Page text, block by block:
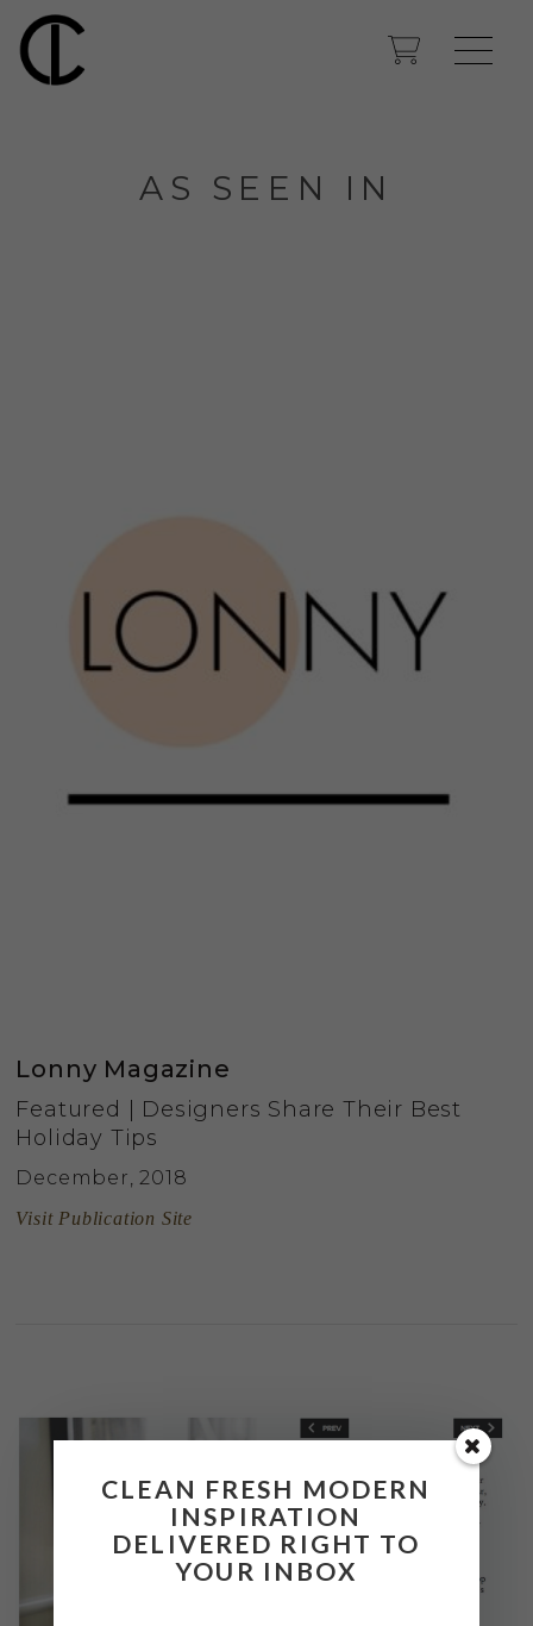
AS SEEN IN
Lonny Magazine
Featured | Designers Share Their Best
Holiday Tips
December, 2018
Visit Publication Site
CLEAN FRESH MODERN
INSPIRATION
DELIVERED RIGHT TO
YOUR INBOX